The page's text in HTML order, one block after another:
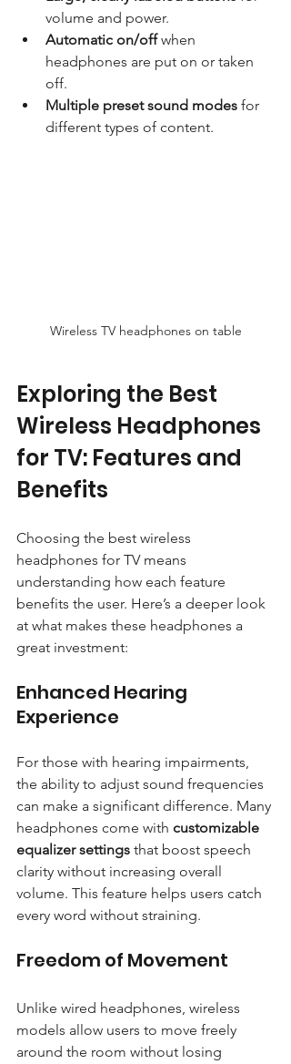
volume and power.
Automatic on/off when
headphones are put on or taken
off.
Multiple preset sound modes for
different types of content.
Wireless TV headphones on table
Exploring the Best
Wireless Headphones
for TV: Features and
Benefits
Choosing the best wireless
headphones for TV means
understanding how each feature
benefits the user. Here’s a deeper look
at what makes these headphones a
great investment:
Enhanced Hearing
Experience
For those with hearing impairments,
the ability to adjust sound frequencies
can make a significant difference. Many
headphones come with customizable
equalizer settings that boost speech
clarity without increasing overall
volume. This feature helps users catch
every word without straining.
Freedom of Movement
Unlike wired headphones, wireless
models allow users to move freely
around the room without losing